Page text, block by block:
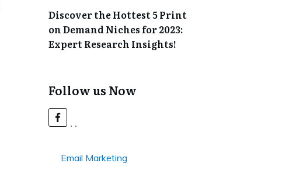
Discover the Hottest 5 Print
on Demand Niches for 2023:
Expert Research Insights!
Follow us Now
Email Marketing